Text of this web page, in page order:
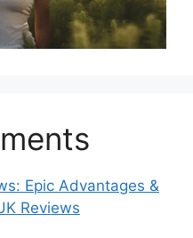
Epic Advantages &
Reviews